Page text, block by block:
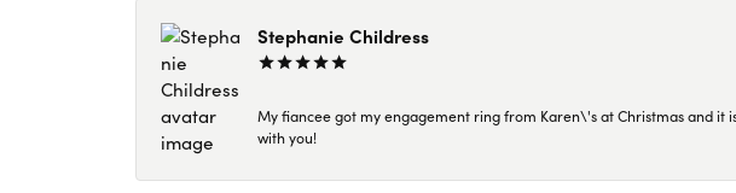
Stephanie Childress
My fiancee got my engagement ring from Karen\'s at Christmas and it
with you!